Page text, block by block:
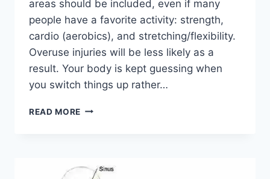
areas should be included, even if many
people have a favorite activity: strength,
cardio (aerobics), and stretching/flexibility.
Overuse injuries will be less likely as a
result. Your body is kept guessing when
you switch things up rather…
READ MORE CROSS-